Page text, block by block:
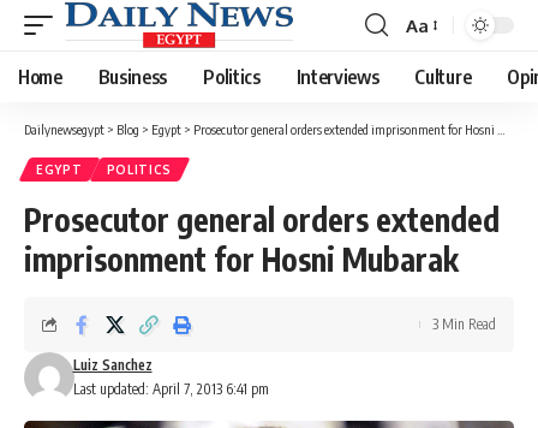
Font
Resizer
Aa
Home Business Politics Interviews Culture
Dailynewsegypt > Blog > Egypt > Prosecutor general orders extended imprisonment for Hosni Mubarak
EGYPT POLITICS
Prosecutor general orders extended
imprisonment for Hosni Mubarak
Last updated: April 7, 2013 6:41 pm
Luiz Sanchez
3 Min Read